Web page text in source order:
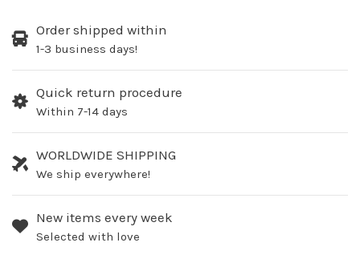
Order shipped within
1-3 business days!
Quick return procedure
Within 7-14 days
WORLDWIDE SHIPPING
We ship everywhere!
New items every week
Selected with love